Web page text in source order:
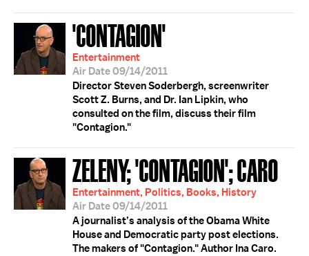
'CONTAGION'
Entertainment
Air Date 09/14/2011
Director Steven Soderbergh, screenwriter
Scott Z. Burns, and Dr. Ian Lipkin, who
consulted on the film, discuss their film
"Contagion."
ZELENY; 'CONTAGION'; CARO
Entertainment, Politics, Books, History
Air Date 09/14/2011
A journalist’s analysis of the Obama White
House and Democratic party post elections.
The makers of "Contagion." Author Ina Caro.